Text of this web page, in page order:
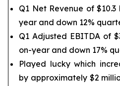
Q1 Net Revenue of
year and down 12%
Q1 Adjusted EBITDA of
on-year and down 17%
Played lucky which
by approximately $2